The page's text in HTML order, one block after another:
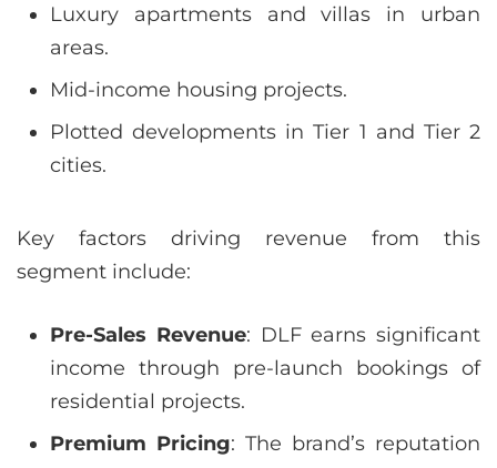
Luxury apartments and villas in urban
areas.
Mid-income housing projects.
Plotted developments in Tier 1 and Tier 2
cities.
Key factors driving revenue from this
segment include:
Pre-Sales Revenue: DLF earns significant
income through pre-launch bookings of
residential projects.
Premium Pricing: The brand’s reputation